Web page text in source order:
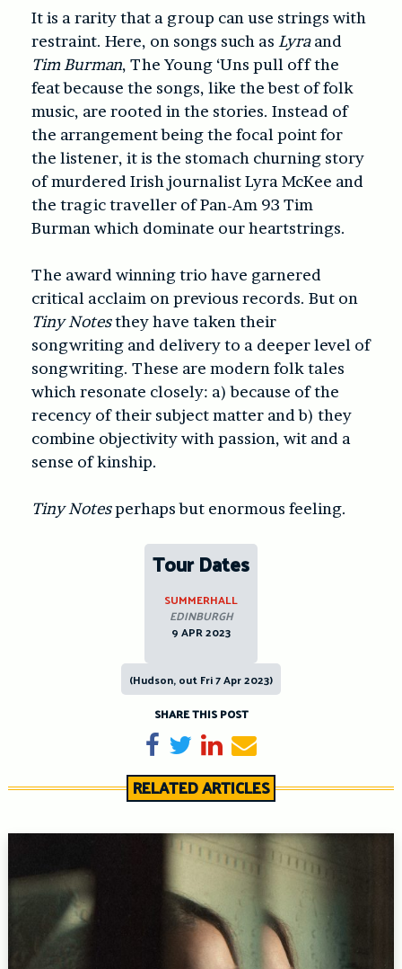
It is a rarity that a group can use strings with
restraint. Here, on songs such as Lyraand
Tim Burman, The Young ‘Uns pull off the
feat because the songs, like the best of folk
music, are rooted in the stories. Instead of
the arrangement being the focal point for
the listener, it is the stomach churning story
of murdered Irish journalist Lyra McKee and
the tragic traveller of Pan-Am 93 Tim
Burman which dominate our heartstrings.
The award winning trio have garnered
critical acclaim on previous records. But on
Tiny Notesthey have taken their
songwriting and delivery to a deeper level of
songwriting. These are modern folk tales
which resonate closely: a) because of the
recency of their subject matter and b) they
combine objectivity with passion, wit and a
sense of kinship.
Tiny Notesperhaps but enormous feeling.
Tour Dates
SUMMERHALL
EDINBURGH
9 APR 2023
(Hudson, out Fri 7 Apr 2023)
SHARE THIS POST
Share on Facebook
TweetShare on LinkedIn
Send email
RELATED ARTICLES